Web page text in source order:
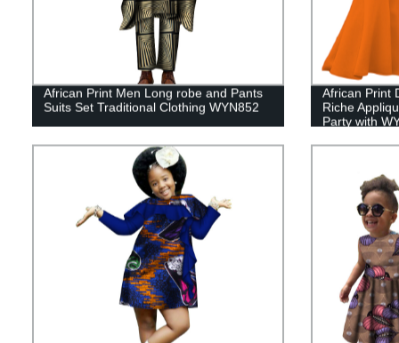
African Print Men Long robe and Pants
Suits Set Traditional Clothing WYN852
African Print
Riche
Party with